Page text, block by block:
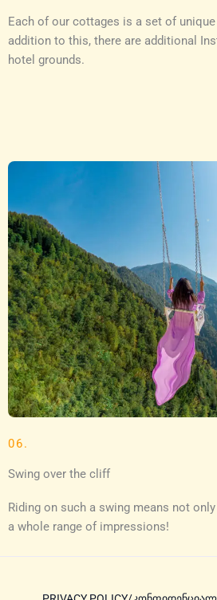
Each of our cottages is a set of
addition to this, there are additional
hotel grounds.
06.
Swing over the cliff
Riding on such a swing means not
a whole range of impressions!